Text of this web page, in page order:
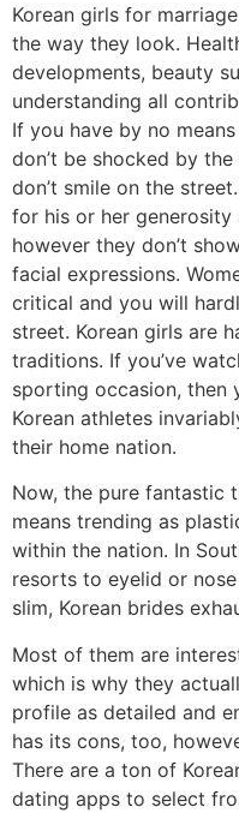
Korean girls for
the way they look.
developments, beauty
understanding all
If you have by no
don’t be shocked by
don’t smile on the
for his or her generosity
however they don’t
facial expressions.
critical and you will
street. Korean girls are
traditions. If you’ve
sporting occasion, then
Korean athletes
their home nation.
Now, the pure fantastic
means trending as
within the nation. In
resorts to eyelid or
slim, Korean brides
Most of them are
which is why they
profile as detailed and
has its cons, too,
There are a ton of
dating apps to select